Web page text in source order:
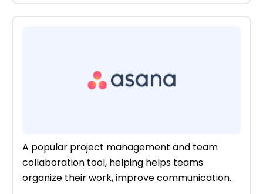
A popular project management and team
collaboration tool, helping helps teams
organize their work, improve communication.